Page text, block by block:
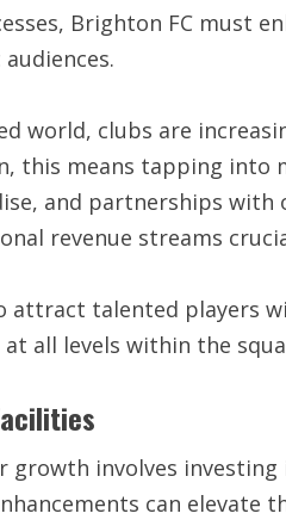
Brighton FC must
world, clubs are
this means tapping into
and partnerships with
revenue streams
attract talented players
all levels within the
growth involves
can elevate